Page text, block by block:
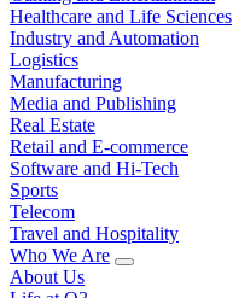
Healthcare and Life Sciences
Industry and Automation
Logistics
Manufacturing
Media and Publishing
Real Estate
Retail and E-commerce
Software and Hi-Tech
Sports
Telecom
Travel and Hospitality
Who We Are
About Us